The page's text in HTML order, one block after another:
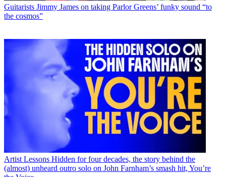
Guitarists Jimmy James on taking Parlor Greens’ funky sound “to
the cosmos”
Artist Lessons Hidden for four decades, the story behind the
(almost) unheard outro solo on John Farnham’s smash hit, You’re